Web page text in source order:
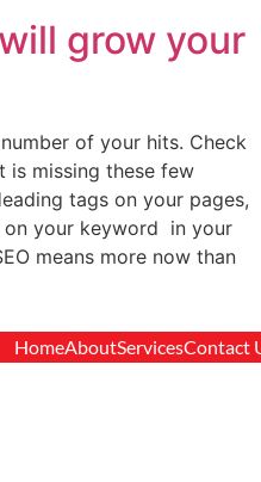
grow your
of your hits. Check
is missing these few
tags on your pages,
your keyword in your
means more now than
HomeAboutServicesContact